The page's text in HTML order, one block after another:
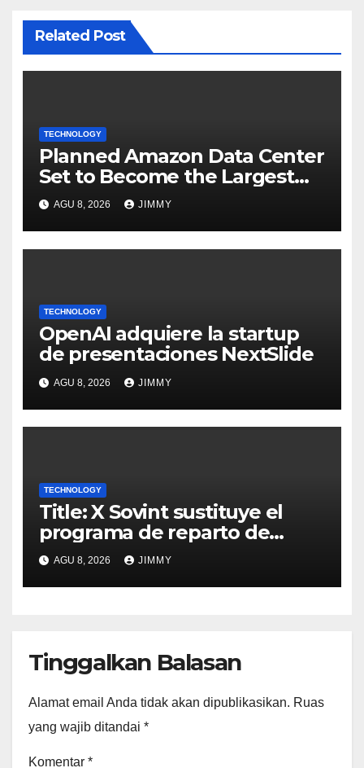
Related Post
TECHNOLOGY
Planned Amazon Data Center
Set to Become the Largest
Climate Polluter in the U.S.
AGU 8, 2026 JIMMY
TECHNOLOGY
OpenAI adquiere la startup
de presentaciones NextSlide
AGU 8, 2026 JIMMY
TECHNOLOGY
Title: X Sovint sustituye el
programa de reparto de
ingresos "desalineado" con
Recompensas por Contenido
Original
AGU 8, 2026 JIMMY
Tinggalkan Balasan
Alamat email Anda tidak akan dipublikasikan. Ruas
yang wajib ditandai *
Komentar *